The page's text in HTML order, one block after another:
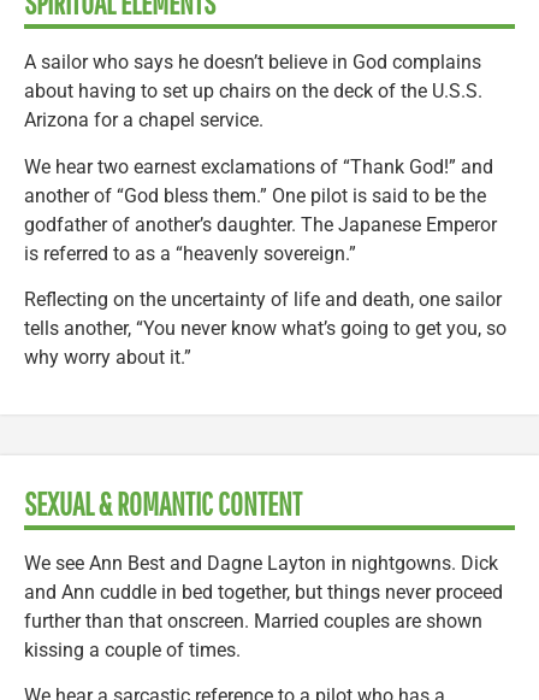
A sailor who says he doesn’t believe in God complains
about having to set up chairs on the deck of the U.S.S.
Arizona for a chapel service.
We hear two earnest exclamations of “Thank God!” and
another of “God bless them.” One pilot is said to be the
godfather of another’s daughter. The Japanese Emperor
is referred to as a “heavenly sovereign.”
Reflecting on the uncertainty of life and death, one sailor
tells another, “You never know what’s going to get you, so
why worry about it.”
SEXUAL & ROMANTIC CONTENT
We see Ann Best and Dagne Layton in nightgowns. Dick
and Ann cuddle in bed together, but things never proceed
further than that onscreen. Married couples are shown
kissing a couple of times.